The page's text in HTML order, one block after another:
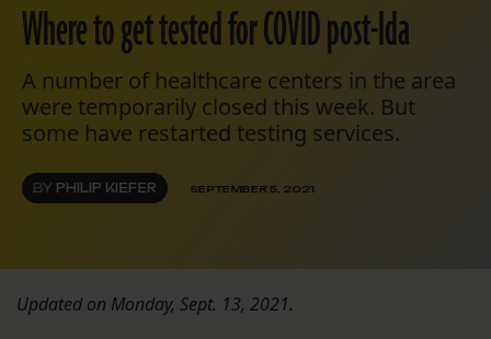
Where to get tested for COVID post-Ida
A number of healthcare centers in the area
were temporarily closed this week. But
some have restarted testing services.
BY PHILIP KIEFER SEPTEMBER 5, 2021
Updated on Monday, Sept. 13, 2021.